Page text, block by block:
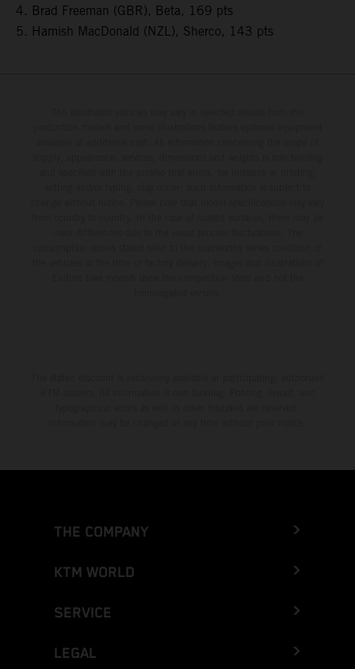
4. Brad Freeman (GBR), Beta, 169 pts
5. Hamish MacDonald (NZL), Sherco, 143 pts
THE COMPANY
KTM WORLD
SERVICE
LEGAL